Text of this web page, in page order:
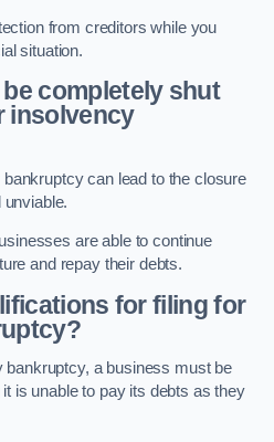
from creditors while you
situation.
completely shut
insolvency
can lead to the closure
are able to continue
and repay their debts.
for filing for
bankruptcy, a business must be
is unable to pay its debts as they